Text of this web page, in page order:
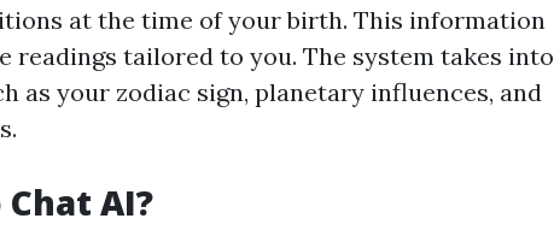
at the time of your birth. This information
readings tailored to you. The system takes into
as your zodiac sign, planetary influences, and
AI?